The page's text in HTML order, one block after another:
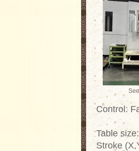
Control:
Table
Stroke